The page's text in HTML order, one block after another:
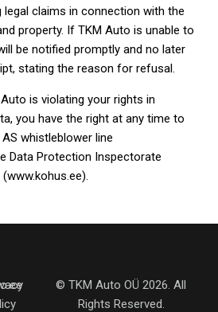
legal claims in connection with the
property. If TKM Auto is unable to
be notified promptly and no later
stating the reason for refusal.
is violating your rights in
you have the right at any time to
whistleblower line
Data Protection Inspectorate
(www.kohus.ee).
© TKM Auto OÜ 2026. All
Rights Reserved.